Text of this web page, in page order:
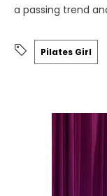
a passing trend
Pilates Girl